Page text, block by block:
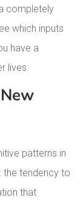
completely
which inputs
have a
lives.
patterns in
the tendency to
that